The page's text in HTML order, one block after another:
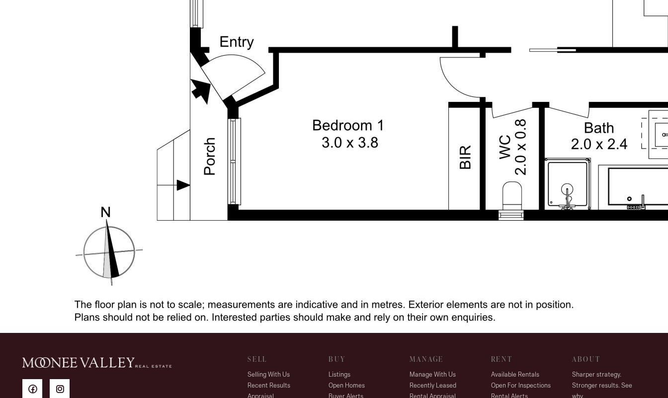
SELL
Selling With Us
Recent Results
BUY
Listings
Open Homes
MANAGE
Manage With Us
Recently Leased
RENT
Available Rentals
Open For Inspections
ABOUT
Sharper strategy.
Stronger results. See